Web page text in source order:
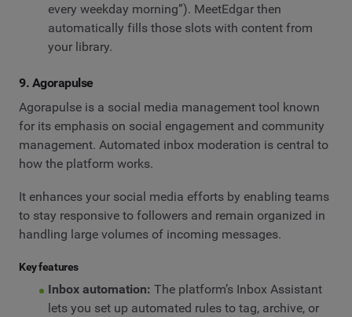
every weekday morning”). MeetEdgar then
automatically fills those slots with content from
your library.
9. Agorapulse
Agorapulse is a social media management tool known
for its emphasis on social engagement and community
management. Automated inbox moderation is central to
how the platform works.
It enhances your social media efforts by enabling teams
to stay responsive to followers and remain organized in
handling large volumes of incoming messages.
Key features
Inbox automation: The platform’s Inbox Assistant
lets you set up automated rules to tag, archive, or